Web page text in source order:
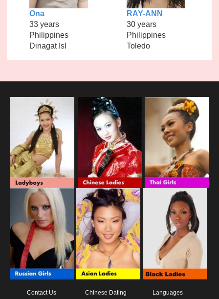
Ona
33 years
Philippines
Dinagat Isl
RAY-ANN
30 years
Philippines
Toledo
Contact Us
Chinese Dating
Languages